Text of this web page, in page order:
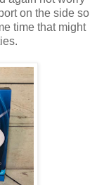
on the side so
time that might